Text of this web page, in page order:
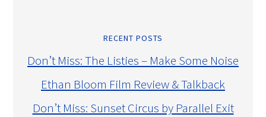
RECENT POSTS
Don’t Miss: The Listies – Make Some Noise
Ethan Bloom Film Review & Talkback
Don’t Miss: Sunset Circus by Parallel Exit